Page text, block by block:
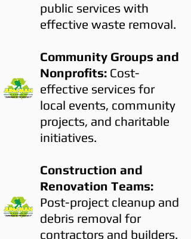
public services with
effective waste removal.
Community Groups and
Nonprofits: Cost-
effective services for
local events, community
projects, and charitable
initiatives.
Construction and
Renovation Teams:
Post-project cleanup and
debris removal for
contractors and builders.